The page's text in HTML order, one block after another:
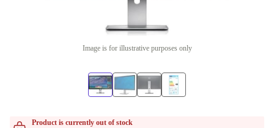
Image is for illustrative purposes only
Product is currently out of stock